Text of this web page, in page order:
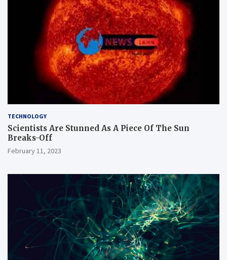
TECHNOLOGY
Scientists Are Stunned As A Piece Of The Sun
Breaks-Off
February 11, 2023